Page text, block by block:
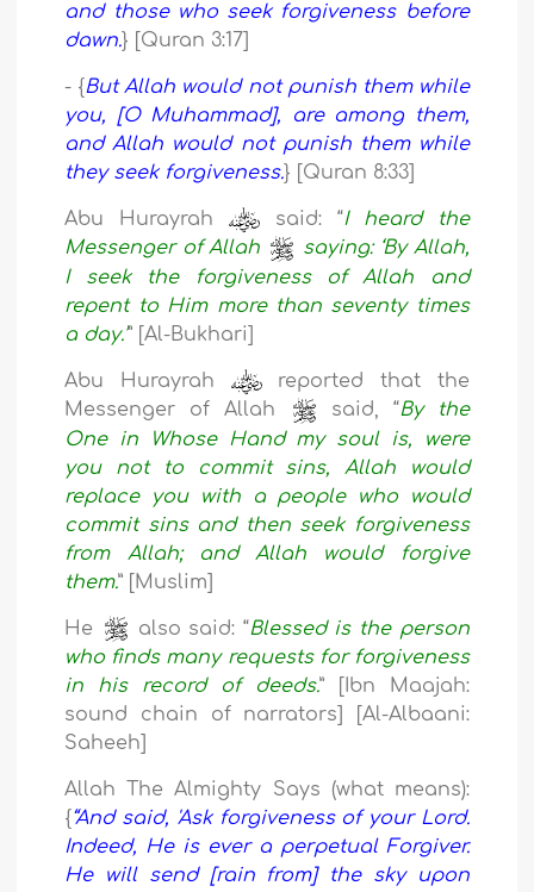
and those who seek forgiveness before
dawn.} [Quran 3:17]
- {But Allah would not punish them while
you, [O Muhammad], are among them,
and Allah would not punish them while
they seek forgiveness.} [Quran 8:33]
Abu Hurayrah said: “I heard the
Messenger of Allah
saying: ‘By Allah,
I seek the forgiveness of Allah and
repent to Him more than seventy times
a day.’” [Al-Bukhari]
Abu Hurayrah
reported that the
Messenger of Allah
said, “By the
One in Whose Hand my soul is, were
you not to commit sins, Allah would
replace you with a people who would
commit sins and then seek forgiveness
from Allah; and Allah would forgive
them.” [Muslim]
He also said: “Blessed is the person
who finds many requests for forgiveness
in his record of deeds.” [Ibn Maajah:
sound chain of narrators] [Al-Albaani:
Saheeh]
Allah The Almighty Says (what means):
{ “And said, 'Ask forgiveness of your Lord.
Indeed, He is ever a perpetual Forgiver.
He will send [rain from] the sky upon